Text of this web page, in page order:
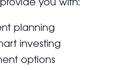
you with:
planning
investing
options